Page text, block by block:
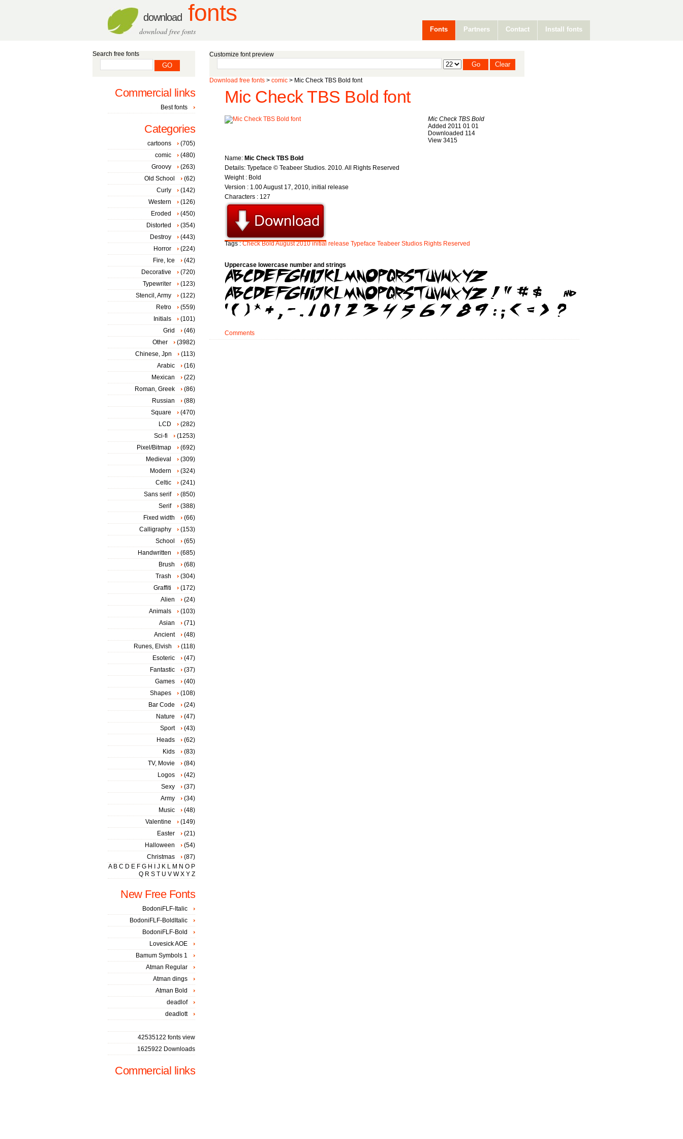
download fonts
download free fonts Fonts Partners Contact Install fonts
Customize font preview
Download free fonts > comic > Mic Check TBS Bold font
Mic Check TBS Bold font
Mic Check TBS Bold
Added 2011 01 01
Downloaded 114
View 3415
Name: Mic Check TBS Bold
Details: Typeface © Teabeer Studios. 2010. All Rights Reserved
Weight : Bold
Version : 1.00 August 17, 2010, initial release
Characters : 127
Tags :Check BoldAugust 2010 initial release Typeface Teabeer Studios Rights Reserved
Uppercase lowercase number and strings
Comments
Search free fonts
Commercial links
Best fonts
Categories
cartoons
(705)
comic
(480)
Groovy
(263)
Old School
(62)
Curly
(142)
Western
(126)
Eroded
(450)
Distorted
(354)
Destroy
(443)
Horror
(224)
Fire, Ice
(42)
Decorative
(720)
Typewriter
(123)
Stencil, Army
(122)
Retro
(559)
Initials
(101)
Grid
(46)
Other
(3982)
Chinese, Jpn
(113)
Arabic
(16)
Mexican
(22)
Roman, Greek
(86)
Russian
(88)
Square
(470)
LCD
(282)
Sci-fi
(1253)
Pixel/Bitmap
(692)
Medieval
(309)
Modern
(324)
Celtic
(241)
Sans serif
(850)
Serif
(388)
Fixed width
(66)
Calligraphy
(153)
School
(65)
Handwritten
(685)
Brush
(68)
Trash
(304)
Graffiti
(172)
Alien
(24)
Animals
(103)
Asian
(71)
Ancient
(48)
Runes, Elvish
(118)
Esoteric
(47)
Fantastic
(37)
Games
(40)
Shapes
(108)
Bar Code
(24)
Nature
(47)
Sport
(43)
Heads
(62)
Kids
(83)
TV, Movie
(84)
Logos
(42)
Sexy
(37)
Army
(34)
Music
(48)
Valentine
(149)
Easter
(21)
Halloween
(54)
Christmas
(87)
A B C D E F G H J K L M N O P
Q R S T U V W X Y Z
New Free Fonts
BodoniFLF-Italic
BodoniFLF-BoldItalic
BodoniFLF-Bold
Lovesick AOE
Bamum Symbols 1
Atman Regular
Atman dings
Atman Bold
deadlof
deadlott
42535122 fonts view
1625922 Downloads
Commercial links